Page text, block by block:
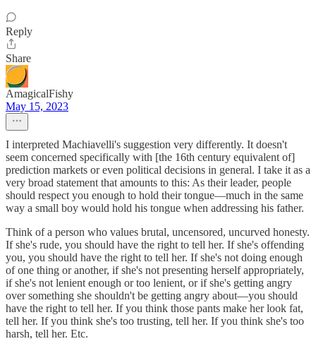
Reply
Share
AmagicalFishy
May 15, 2023
I interpreted Machiavelli's suggestion very differently. It doesn't
seem concerned specifically with [the 16th century equivalent of]
prediction markets or even political decisions in general. I take it as a
very broad statement that amounts to this: As their leader, people
should respect you enough to hold their tongue—much in the same
way a small boy would hold his tongue when addressing his father.
Think of a person who values brutal, uncensored, uncurved honesty.
If she's rude, you should have the right to tell her. If she's offending
you, you should have the right to tell her. If she's not doing enough
of one thing or another, if she's not presenting herself appropriately,
if she's not lenient enough or too lenient, or if she's getting angry
over something she shouldn't be getting angry about—you should
have the right to tell her. If you think those pants make her look fat,
tell her. If you think she's too trusting, tell her. If you think she's too
harsh, tell her. Etc.